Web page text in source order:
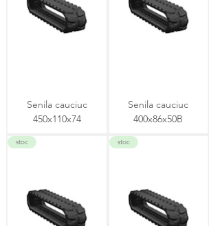
Senila cauciuc
450x110x74
Senila cauciuc
400x86x50B
stoc stoc